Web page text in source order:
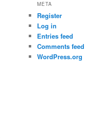
META
Register
Log in
Entries feed
Comments feed
WordPress.org